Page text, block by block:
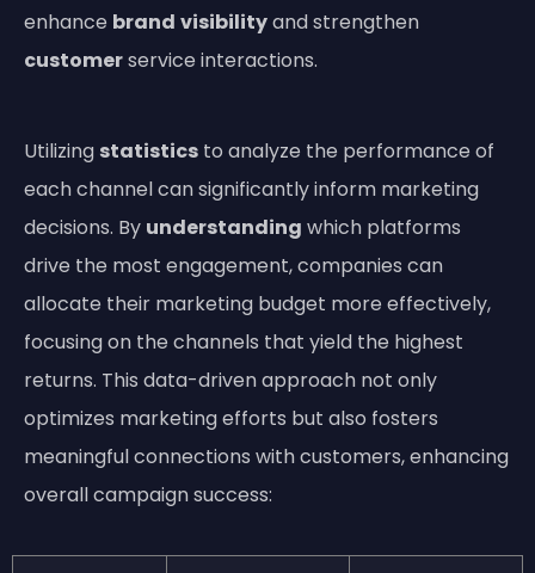
enhance brand visibilityand strengthen
customerservice interactions.
Utilizing statistics to analyze the performance of
each channel can significantly inform marketing
decisions. By understanding which platforms
drive the most engagement, companies can
allocate their marketing budget more effectively,
focusing on the channels that yield the highest
returns. This data-driven approach not only
optimizes marketing efforts but also fosters
meaningful connections with customers, enhancing
overall campaign success: